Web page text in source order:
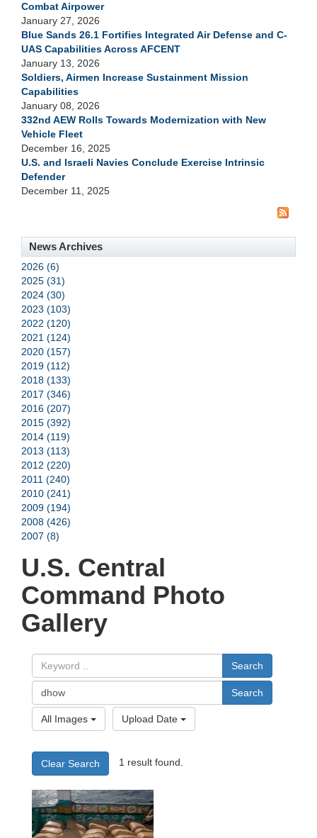
Combat Airpower
January 27, 2026
Blue Sands 26.1 Fortifies Integrated Air Defense and C-
UAS Capabilities Across AFCENT
January 13, 2026
Soldiers, Airmen Increase Sustainment Mission
Capabilities
January 08, 2026
332nd AEW Rolls Towards Modernization with New
Vehicle Fleet
December 16, 2025
U.S. and Israeli Navies Conclude Exercise Intrinsic
Defender
December 11, 2025
News Archives
2026 (6)
2025 (31)
2024 (30)
2023 (103)
2022 (120)
2021 (124)
2020 (157)
2019 (112)
2018 (133)
2017 (346)
2016 (207)
2015 (392)
2014 (119)
2013 (113)
2012 (220)
2011 (240)
2010 (241)
2009 (194)
2008 (426)
2007 (8)
U.S. Central
Command Photo
Gallery
Search
Search
All Images Upload Date
Clear Search 1 result found.